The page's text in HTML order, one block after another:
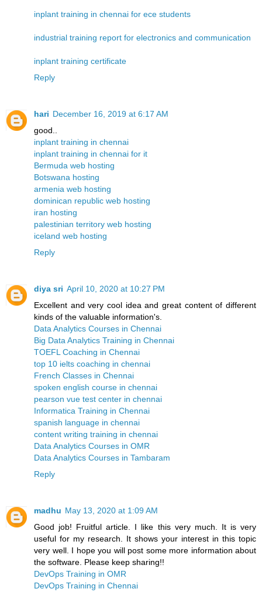
inplant training in chennai for ece students
industrial training report for electronics and communication
inplant training certificate
Reply
hari December 16, 2019 at 6:17 AM
good..
inplant training in chennai
inplant training in chennai for it
Bermuda web hosting
Botswana hosting
armenia web hosting
dominican republic web hosting
iran hosting
palestinian territory web hosting
iceland web hosting
Reply
diya sri April 10, 2020 at 10:27 PM
Excellent and very cool idea and great content of different
kinds of the valuable information's.
Data Analytics Courses in Chennai
Big Data Analytics Training in Chennai
TOEFL Coaching in Chennai
top 10 ielts coaching in chennai
French Classes in Chennai
spoken english course in chennai
pearson vue test center in chennai
Informatica Training in Chennai
spanish language in chennai
content writing training in chennai
Data Analytics Courses in OMR
Data Analytics Courses in Tambaram
Reply
madhu May 13, 2020 at 1:09 AM
Good job! Fruitful article. I like this very much. It is very
useful for my research. It shows your interest in this topic
very well. I hope you will post some more information about
the software. Please keep sharing!!
DevOps Training in OMR
DevOps Training in Chennai